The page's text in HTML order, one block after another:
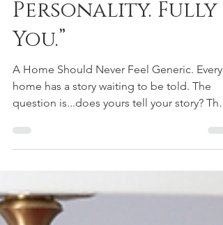
Full of
Personality. Fully
You.”
A Home Should Never Feel Generic. Every
question is...does yours tell your story? The
most memorable interiors aren't designed
by chasing trends or trying to recreate
thoughtfully layered with color, texture,
meaningful pieces, and unexpected